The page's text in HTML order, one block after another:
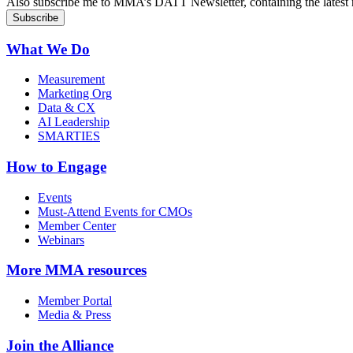
What We Do
Measurement
Marketing Org
Data & CX
AI Leadership
SMARTIES
How to Engage
Events
Must-Attend Events for CMOs
Member Center
Webinars
More MMA resources
Member Portal
Media & Press
Join the Alliance